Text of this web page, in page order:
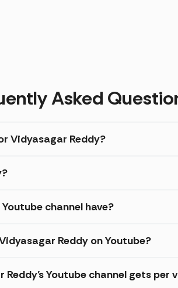
Asked
Vidyasagar Reddy?
channel have?
Reddy on Youtube?
Youtube channel gets per